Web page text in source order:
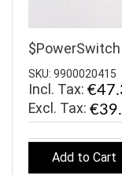
SKU: 9900020415
Incl. Tax:
Add to Cart